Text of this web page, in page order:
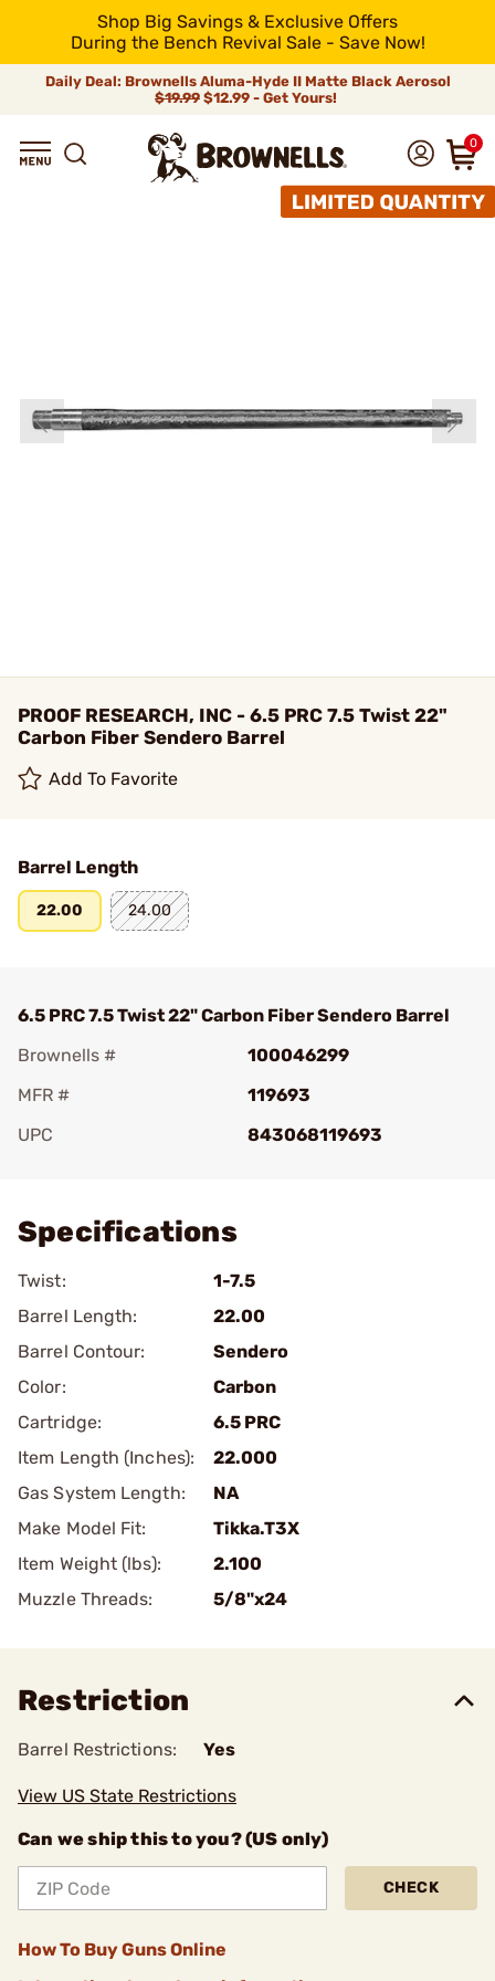
Shop Big Savings & Exclusive Offers
During the Bench Revival Sale - Save Now!
Daily Deal: Brownells Aluma-Hyde II Matte Black Aerosol
$19.99 $12.99 - Get Yours!
0
PROOF RESEARCH, INC - 6.5 PRC 7.5 Twist 22"
Carbon Fiber Sendero Barrel
Add To Favorite
Barrel Length
22.00 24.00
6.5 PRC 7.5 Twist 22" Carbon Fiber Sendero Barrel
Brownells #
100046299
MFR #
119693
UPC
843068119693
Specifications
Twist:
1-7.5
Barrel Length:
22.00
Barrel Contour:
Sendero
Color:
Carbon
Cartridge:
6.5 PRC
Item Length (Inches):
22.000
Gas System Length:
NA
Make Model Fit:
Tikka.T3X
Item Weight (lbs):
2.100
Muzzle Threads:
5/8"x24
Restriction
Barrel Restrictions: Yes
View US State Restrictions
Can we ship this to you? (US only)
CHECK
How To Buy Guns Online